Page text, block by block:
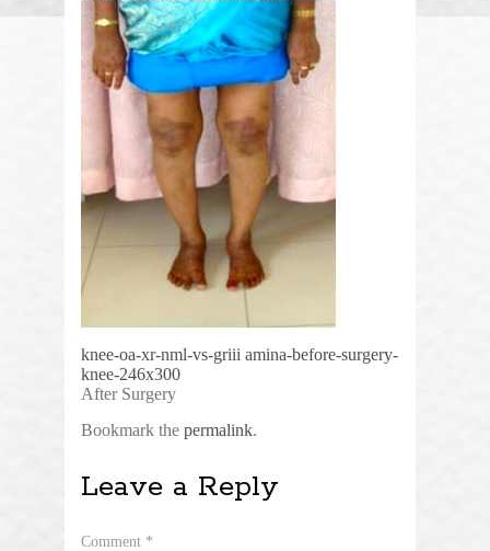
knee-oa-xr-nml-vs-griii amina-before-surgery-
knee-246x300
After Surgery
Bookmark the permalink.
Leave a Reply
Comment *